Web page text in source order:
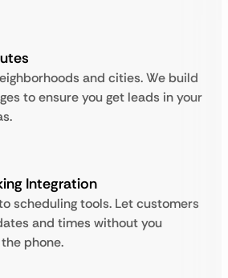
and cities. We build
to ensure you get leads in your
Integration
scheduling tools. Let customers
and times without you
phone.